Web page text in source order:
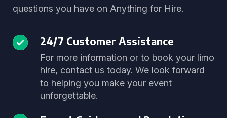
questions you have on Anything for Hire.
24/7 Customer Assistance
For more information or to book your limo
hire, contact us today. We look forward
to helping you make your event
unforgettable.